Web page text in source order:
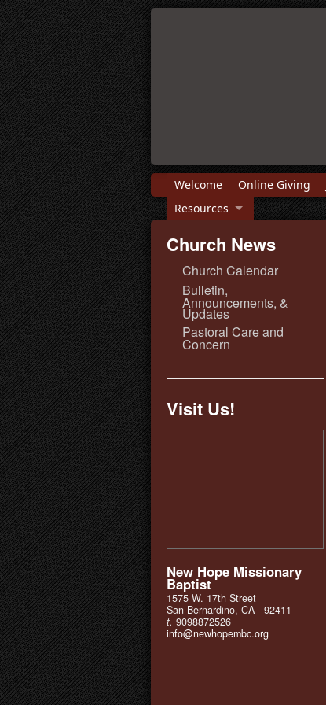
Welcome Online Giving
Resources
Church News
Church Calendar
Bulletin,
Announcements, &
Updates
Pastoral Care and
Concern
Visit Us!
New Hope Missionary
Baptist
1575 W. 17th Street
San Bernardino, CA 92411
t. 9098872526
info@newhopembc.org